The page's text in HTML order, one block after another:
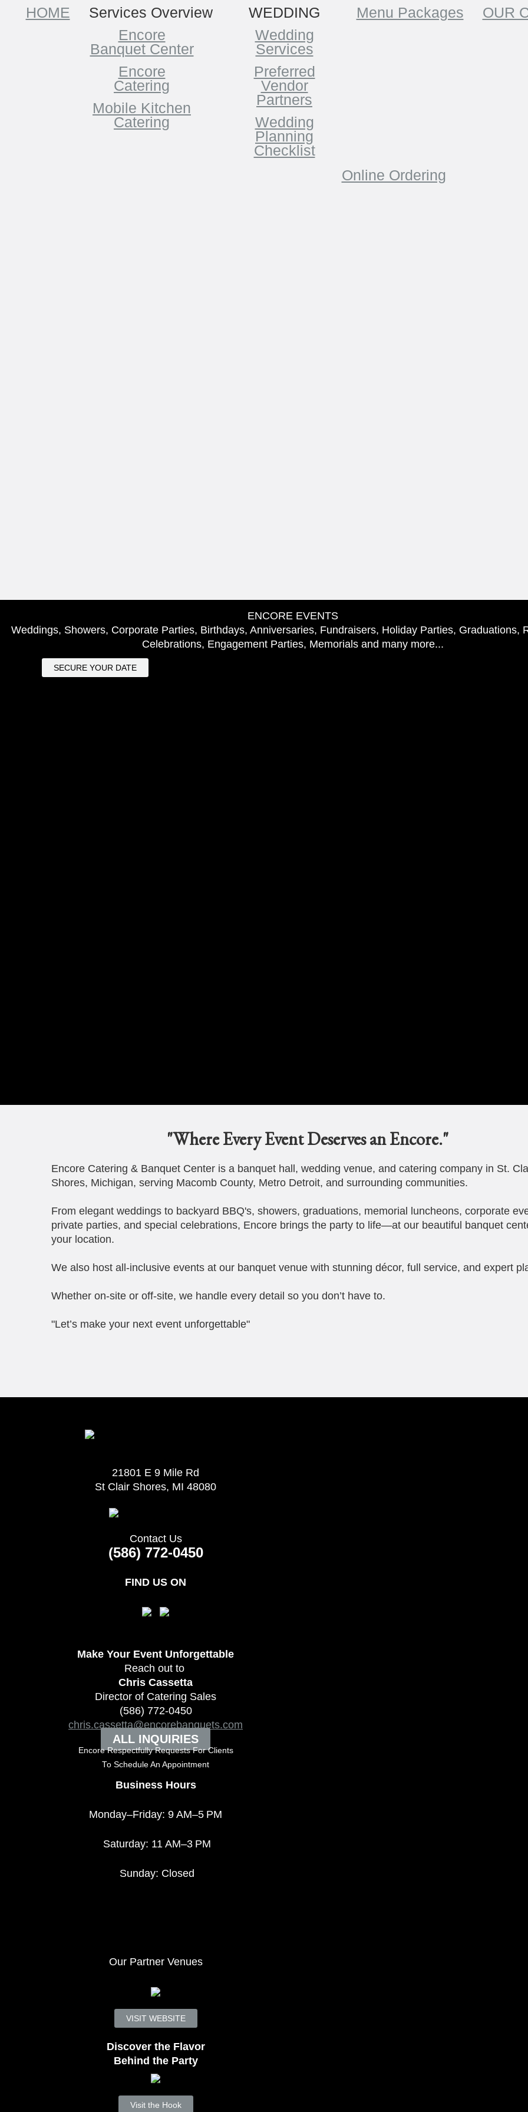
HOME
Services Overview
Encore
Banquet Center
Encore
Catering
Mobile Kitchen
Catering
WEDDING
Wedding
Services
Preferred
Vendor
Partners
Wedding
Planning
Checklist
Menu Packages OUR
Online Ordering
ENCORE EVENTS
Weddings, Showers, Corporate Parties, Birthdays, Anniversaries, Fundraisers, Holiday Parties, Graduations,
Celebrations, Engagement Parties, Memorials and many more...
SECURE YOUR DATE
"Where Every Event Deserves an Encore."
Encore Catering & Banquet Center is a banquet hall, wedding venue, and catering company in St.
Shores, Michigan, serving Macomb County, Metro Detroit, and surrounding communities.
From elegant weddings to backyard BBQ's, showers, graduations, memorial luncheons, corporate
private parties, and special celebrations, Encore brings the party to life—at our beautiful banquet
your location.
We also host all-inclusive events at our banquet venue with stunning décor, full service, and expert
Whether on-site or off-site, we handle every detail so you don’t have to.
"Let’s make your next event unforgettable"
21801 E 9 Mile Rd
St Clair Shores, MI 48080
Contact Us
(586) 772-0450
FIND US ON
Make Your Event Unforgettable
Reach out to
Chris Cassetta
Director of Catering Sales
(586) 772-0450
chris.cassetta@encorebanquets.com
ALL INQUIRIES
Encore Respectfully Requests For Clients
To Schedule An Appointment
Business Hours
Monday–Friday: 9 AM–5 PM
Saturday: 11 AM–3 PM
Sunday: Closed
Our Partner Venues
VISIT WEBSITE
Discover the Flavor
Behind the Party
Visit the Hook